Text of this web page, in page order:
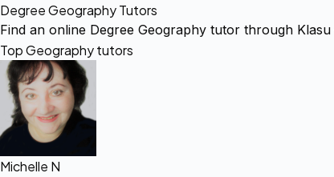
Degree Geography Tutors
Find an online Degree Geography tutor through
Top Geography tutors
Michelle N